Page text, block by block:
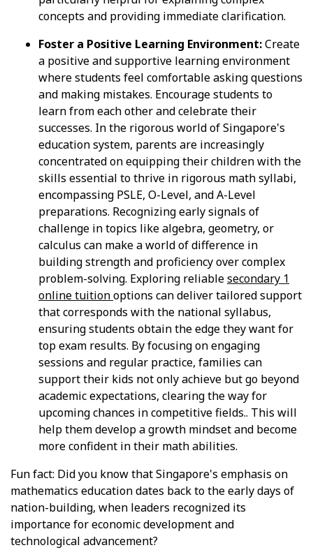
concepts and providing immediate clarification.
Foster a Positive Learning Environment:Create
a positive and supportive learning environment
where students feel comfortable asking questions
and making mistakes. Encourage students to
learn from each other and celebrate their
successes. In the rigorous world of Singapore's
education system, parents are increasingly
concentrated on equipping their children with the
skills essential to thrive in rigorous math syllabi,
encompassing PSLE, O-Level, and A-Level
preparations. Recognizing early signals of
challenge in topics like algebra, geometry, or
calculus can make a world of difference in
building strength and proficiency over complex
problem-solving. Exploring reliablesecondary 1
online tuitionoptions can deliver tailored support
that corresponds with the national syllabus,
ensuring students obtain the edge they want for
top exam results. By focusing on engaging
sessions and regular practice, families can
support their kids not only achieve but go beyond
academic expectations, clearing the way for
upcoming chances in competitive fields.. This will
help them develop a growth mindset and become
more confident in their math abilities.
Fun fact: Did you know that Singapore's emphasis on
mathematics education dates back to the early days of
nation-building, when leaders recognized its
importance for economic development and
technological advancement?